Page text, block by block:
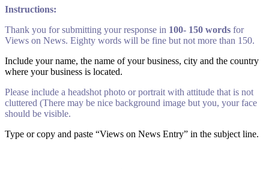
Instructions:
Thank you for submitting your response in 100- 150 words for
Views on News. Eighty words will be fine but not more than 150.
Include your name, the name of your business, city and the country
where your business is located.
Please include a headshot photo or portrait with attitude that is not
cluttered (There may be nice background image but you, your face
should be visible.
Type or copy and paste “Views on News Entry” in the subject line.